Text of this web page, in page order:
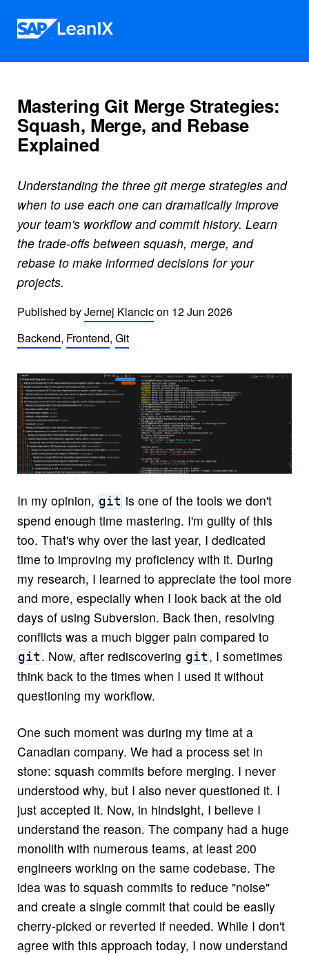
Mastering Git Merge Strategies:
Squash, Merge, and Rebase
Explained
Understanding the three git merge strategies and
when to use each one can dramatically improve
your team's workflow and commit history. Learn
the trade-offs between squash, merge, and
rebase to make informed decisions for your
projects.
Published byJernej Klancicon 12 Jun 2026
Backend, Frontend, Git
In my opinion, git is one of the tools we don't
spend enough time mastering. I'm guilty of this
too. That's why over the last year, I dedicated
time to improving my proficiency with it. During
my research, I learned to appreciate the tool more
and more, especially when I look back at the old
days of using Subversion. Back then, resolving
conflicts was a much bigger pain compared to
git . Now, after rediscovering git , I sometimes
think back to the times when I used it without
questioning my workflow.
One such moment was during my time at a
Canadian company. We had a process set in
stone: squash commits before merging. I never
understood why, but I also never questioned it. I
just accepted it. Now, in hindsight, I believe I
understand the reason. The company had a huge
monolith with numerous teams, at least 200
engineers working on the same codebase. The
idea was to squash commits to reduce "noise"
and create a single commit that could be easily
cherry-picked or reverted if needed. While I don't
agree with this approach today, I now understand